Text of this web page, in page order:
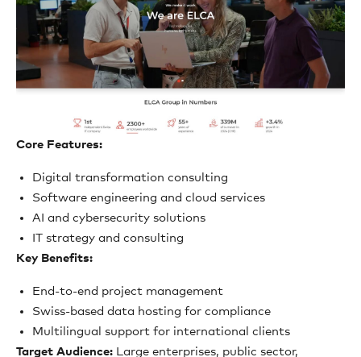
Core Features:
Digital transformation consulting
Software engineering and cloud services
AI and cybersecurity solutions
IT strategy and consulting
Key Benefits:
End-to-end project management
Swiss-based data hosting for compliance
Multilingual support for international clients
Target Audience: Large enterprises, public sector,